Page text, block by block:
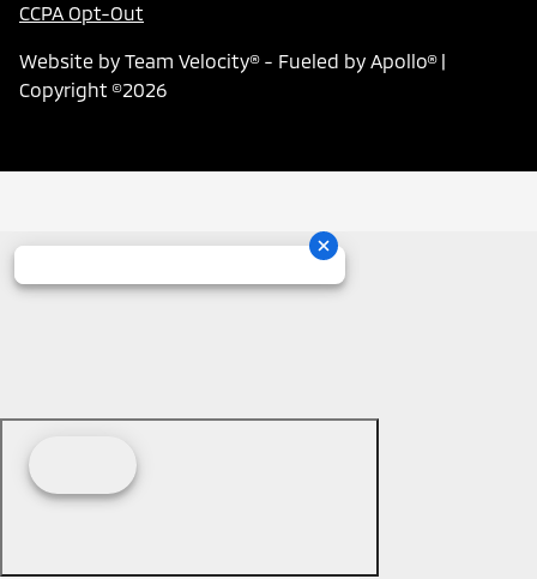
CCPA Opt-Out
Website by Team Velocity®- Fueled by Apollo® |
Copyright ©2026